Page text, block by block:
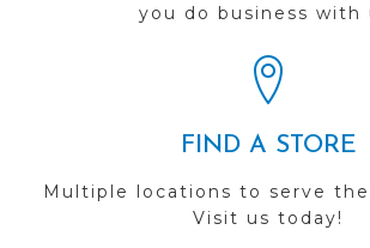
you do business with
FIND A STORE
Multiple locations to serve
Visit us today!